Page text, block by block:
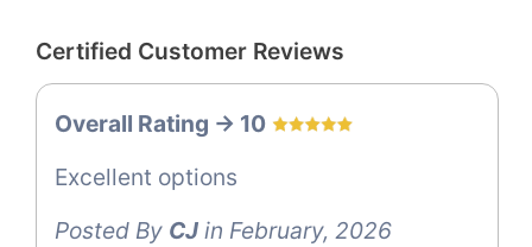
Certified Customer Reviews
Overall Rating -> 10
Excellent options
Posted By CJ in February, 2026